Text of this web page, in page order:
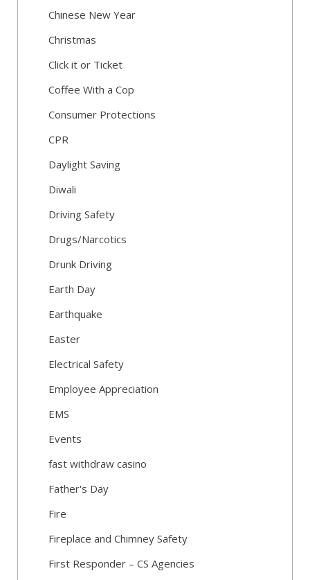
Chinese New Year
Christmas
Click it or Ticket
Coffee With a Cop
Consumer Protections
CPR
Daylight Saving
Diwali
Driving Safety
Drugs/Narcotics
Drunk Driving
Earth Day
Earthquake
Easter
Electrical Safety
Employee Appreciation
EMS
Events
fast withdraw casino
Father's Day
Fire
Fireplace and Chimney Safety
First Responder – CS Agencies